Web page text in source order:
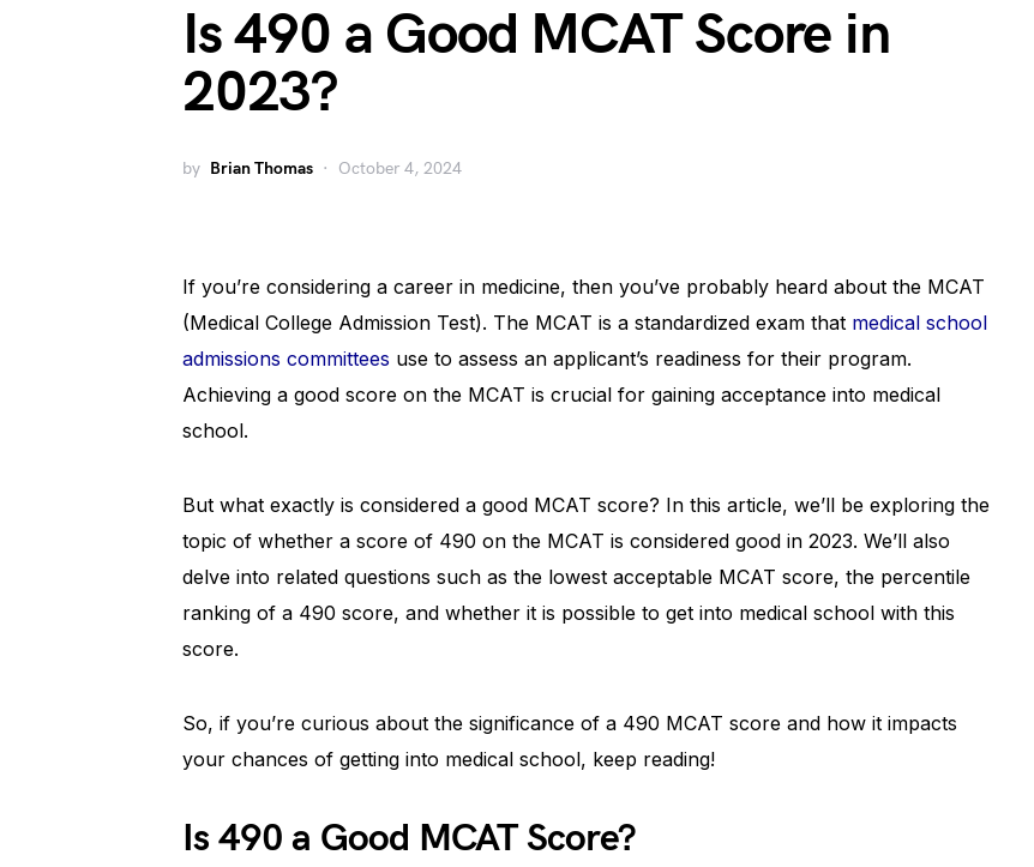
Is 490 a Good MCAT Score in
2023?
by Brian Thomas October 4, 2024
If you’re considering a career in medicine, then you’ve probably heard about the MCAT
(Medical College Admission Test). The MCAT is a standardized exam that medical school
admissions committees use to assess an applicant’s readiness for their program.
Achieving a good score on the MCAT is crucial for gaining acceptance into medical
school.
But what exactly is considered a good MCAT score? In this article, we’ll be exploring the
topic of whether a score of 490 on the MCAT is considered good in 2023. We’ll also
delve into related questions such as the lowest acceptable MCAT score, the percentile
ranking of a 490 score, and whether it is possible to get into medical school with this
score.
So, if you’re curious about the significance of a 490 MCAT score and how it impacts
your chances of getting into medical school, keep reading!
Is 490 a Good MCAT Score?